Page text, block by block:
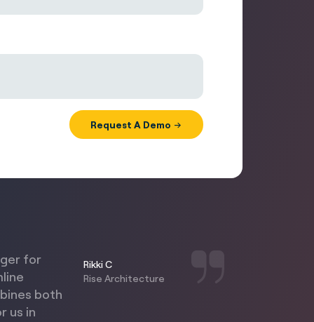
for
both
us in
Rikki C
Rise Architecture